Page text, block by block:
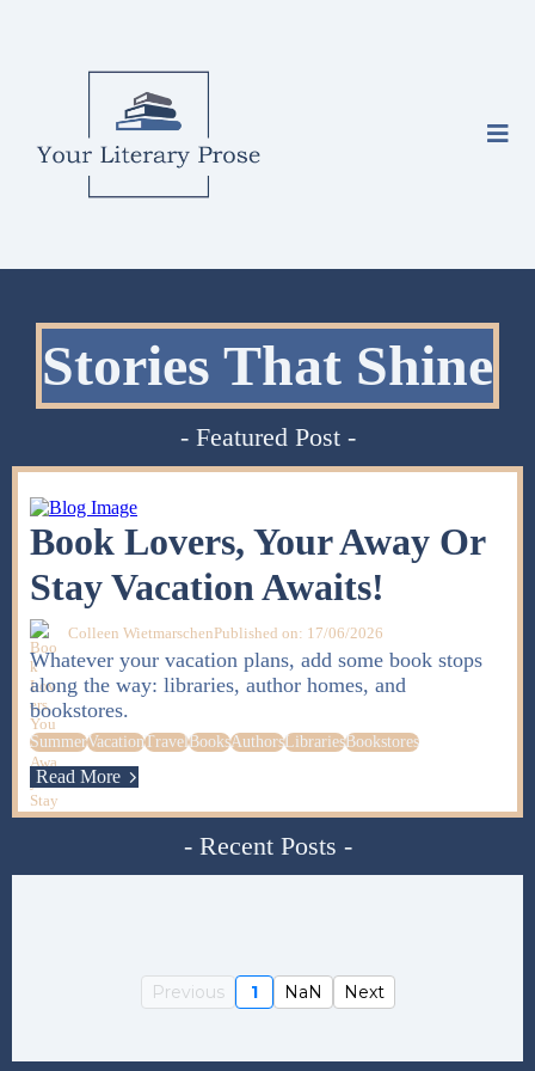
Stories That Shine
- Featured Post -
Book Lovers, Your Away Or
Stay Vacation Awaits!
Colleen WietmarschenPublished on: 17/06/2026
Whatever your vacation plans, add some book stops
along the way: libraries, author homes, and
bookstores.
SummerVacationTravelBooksAuthorsLibrariesBookstores
Read More
- Recent Posts -
Previous 1 NaN Next